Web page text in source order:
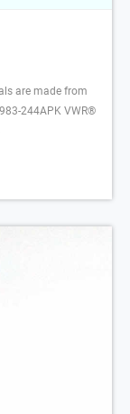
are made from
244APK VWR®